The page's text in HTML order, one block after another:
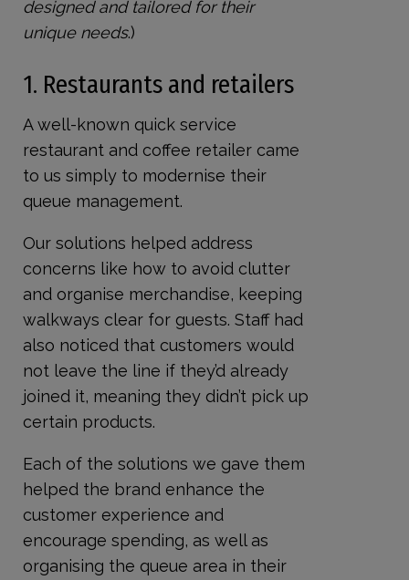
designed and tailored for their
unique needs.)
1. Restaurants and retailers
A well-known quick service
restaurant and coffee retailer came
to us simply to modernise their
queue management.
Our solutions helped address
concerns like how to avoid clutter
and organise merchandise, keeping
walkways clear for guests. Staff had
also noticed that customers would
not leave the line if they’d already
joined it, meaning they didn’t pick up
certain products.
Each of the solutions we gave them
helped the brand enhance the
customer experience and
encourage spending, as well as
organising the queue area in their